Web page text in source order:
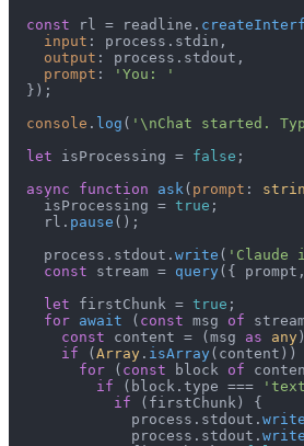
const rl = readline.
input : process. stdin ,
output : process. stdout ,
prompt :
'You: '
  });
console . log ( '\nChat started.
let isProcessing = false ;
async
function ask( prompt :
    isProcessing =
true ;
    rl.
pause ();
    process.
stdout . write (
const stream = query ({
let firstChunk = true ;
for await ( const msg of
const content = (msg as any
if ( Array . isArray (content))
for ( const block of
if (block. type ===
if (firstChunk) {
              process.
stdout . write
              process.
stdout . write